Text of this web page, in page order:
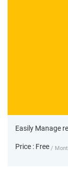
Easily Manage
Price : Free /